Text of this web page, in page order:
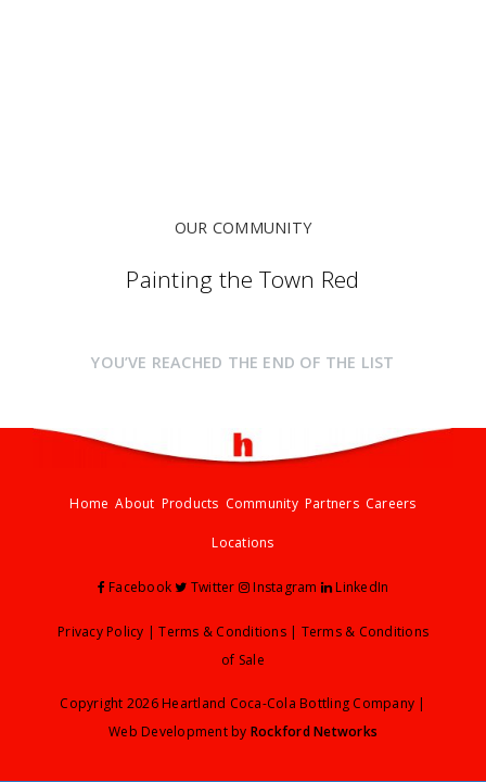
OUR COMMUNITY
Painting the Town Red
YOU’VE REACHED THE END OF THE LIST
Home About Products Community Partners Careers
Locations
Facebook Twitter Instagram LinkedIn
Privacy Policy |Terms & Conditions| Terms & Conditions
of Sale
Copyright 2026 Heartland Coca-Cola Bottling Company |
Web Development by Rockford Networks